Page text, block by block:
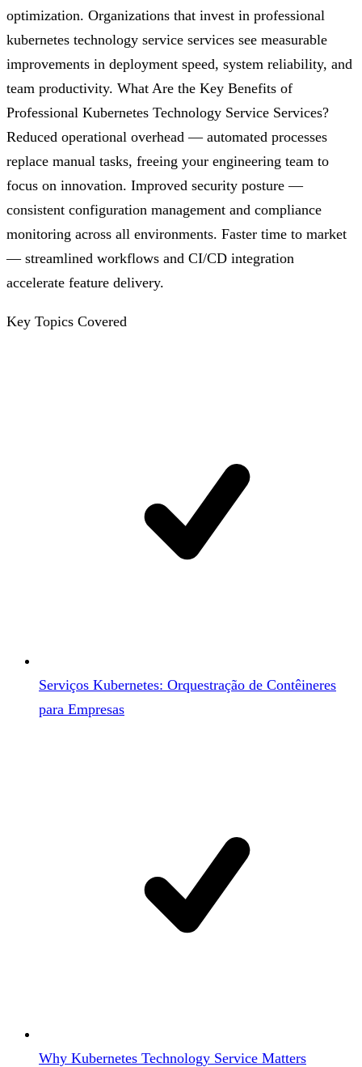
optimization. Organizations that invest in professional
kubernetes technology service services see measurable
improvements in deployment speed, system reliability, and
team productivity. What Are the Key Benefits of
Professional Kubernetes Technology Service Services?
Reduced operational overhead — automated processes
replace manual tasks, freeing your engineering team to
focus on innovation. Improved security posture —
consistent configuration management and compliance
monitoring across all environments. Faster time to market
— streamlined workflows and CI/CD integration
accelerate feature delivery.
Key Topics Covered
Serviços Kubernetes: Orquestração de Contêineres
para Empresas
Why Kubernetes Technology Service Matters